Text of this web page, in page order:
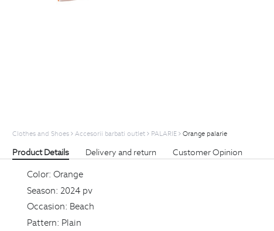
Clothes and Shoes Accesorii barbati outlet PALARIE Orange palarie
Product Details Delivery and return Customer Opinion
Color: Orange
Season: 2024 pv
Occasion: Beach
Pattern: Plain